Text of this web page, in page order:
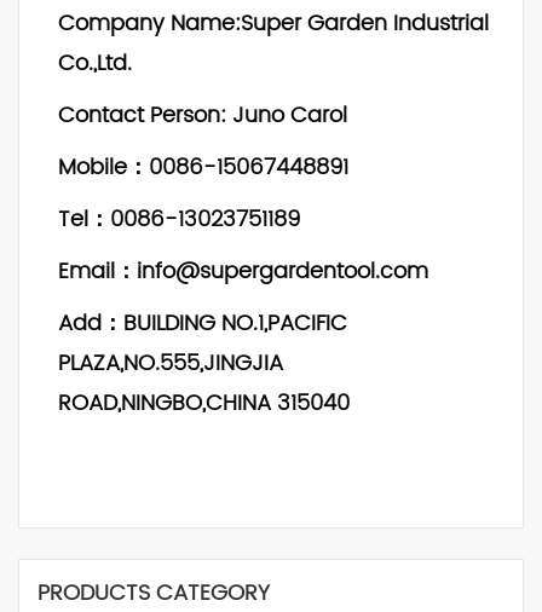
Company Name:Super Garden Industrial
Co.,Ltd.
Contact Person: Juno Carol
Mobile：0086-15067448891
Tel：0086-13023751189
Email：info@supergardentool.com
Add：BUILDING NO.1,PACIFIC
PLAZA,NO.555,JINGJIA
ROAD,NINGBO,CHINA 315040
PRODUCTS CATEGORY